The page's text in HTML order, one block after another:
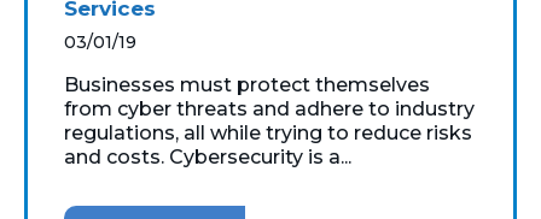
Services
03/01/19
Businesses must protect themselves
from cyber threats and adhere to industry
regulations, all while trying to reduce risks
and costs. Cybersecurity is a...